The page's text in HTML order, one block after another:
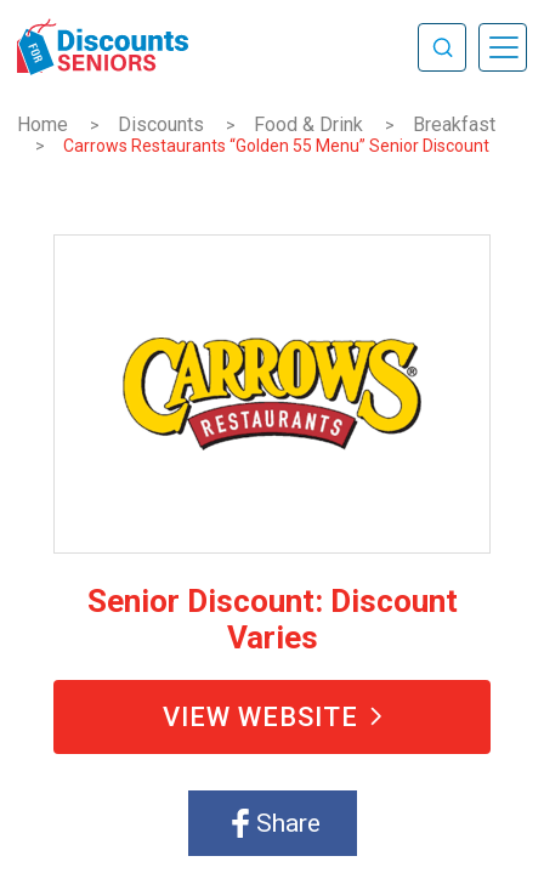
Home > Discounts > Food & Drink > Breakfast
> Carrows Restaurants “Golden 55 Menu” Senior Discount
Senior Discount: Discount
Varies
VIEW WEBSITE
Share